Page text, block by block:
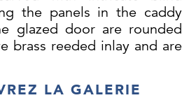
the panels in the caddy
glazed door are rounded
brass reeded inlay and are
silvered dial has a matted
LA GALERIE